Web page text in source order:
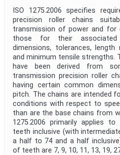
ISO 1275.2006 specifies
precision roller chains
transmission of power and for
those for their
dimensions, tolerances, length
and minimum tensile strengths.
have been derived from
transmission precision roller
having certain common
pitch. The chains are intended
conditions with respect to
than are the base chains from
1275.2006 primarily applies
teeth inclusive (with
a half to 74 and a half
of teeth are 7, 9, 10, 11, 13, 19,